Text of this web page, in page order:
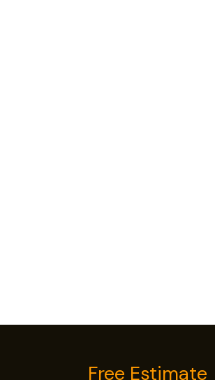
Free Estimate